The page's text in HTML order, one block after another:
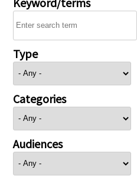
Type
Categories
Audiences